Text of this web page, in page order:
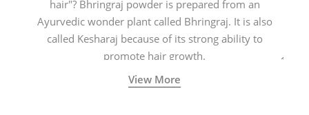
hair"? Bhringraj powder is prepared from an
Ayurvedic wonder plant called Bhringraj. It is also
called Kesharaj because of its strong ability to
promote hair growth.
View More